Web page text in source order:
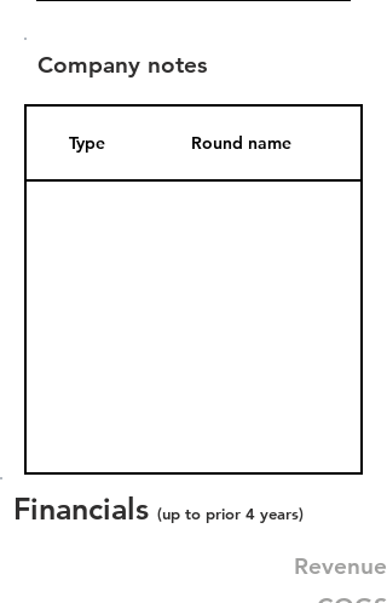
Company notes
Type Round name
Financials (up to prior 4 years)
Revenue